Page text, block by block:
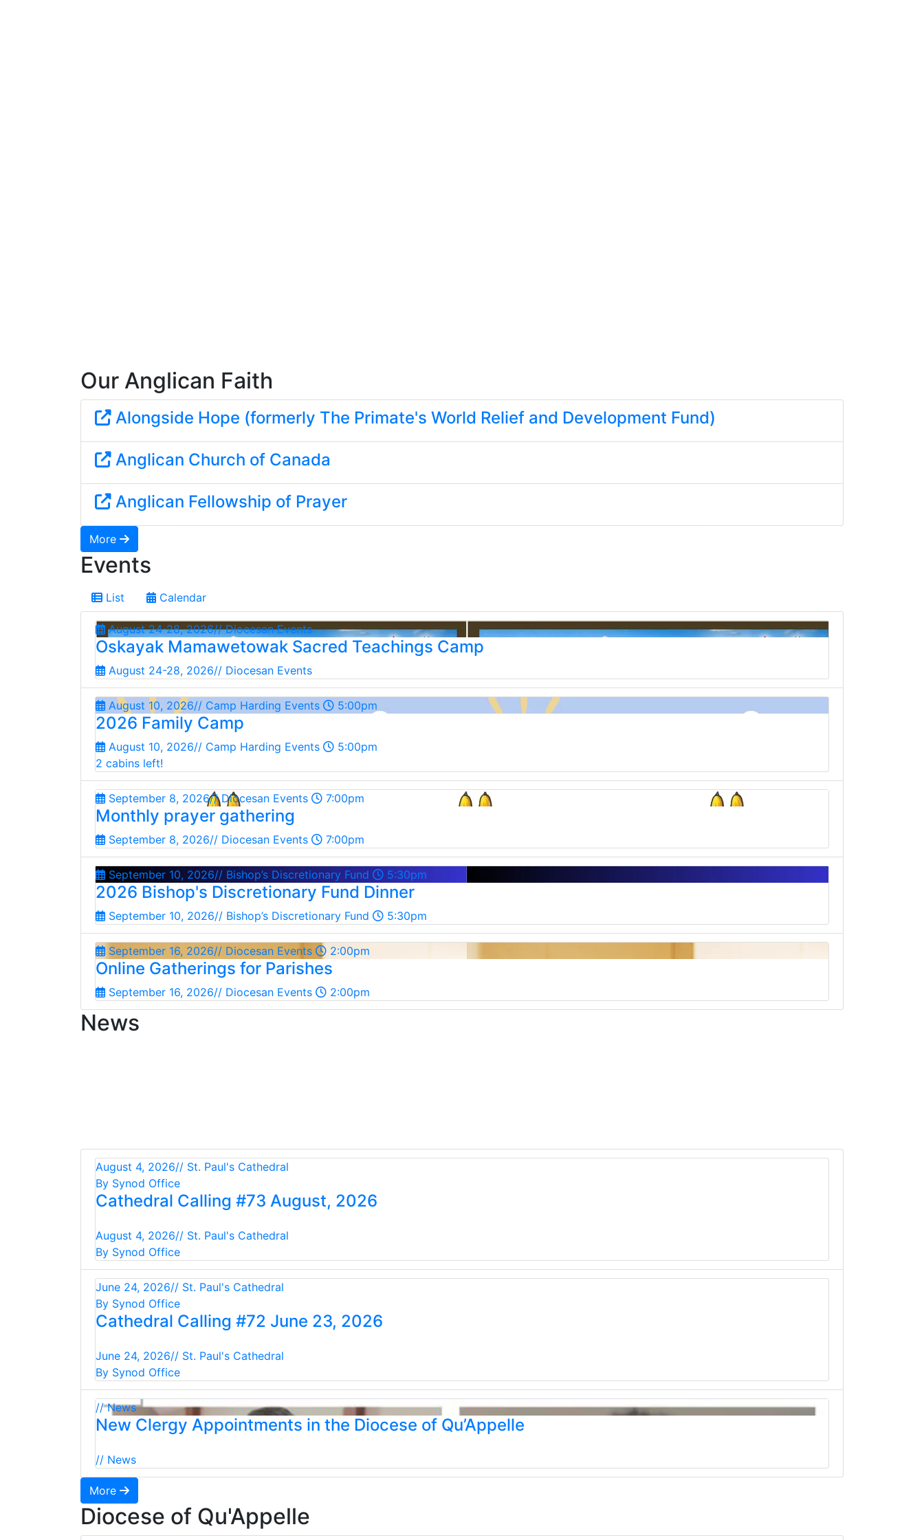
Our Anglican Faith
Alongside Hope (formerly The Primate's World Relief and Development Fund)
Anglican Church of Canada
Anglican Fellowship of Prayer
More
Events
List Calendar
August 24-28, 2026// Diocesan Events
Oskayak Mamawetowak Sacred Teachings Camp
August 24-28, 2026// Diocesan Events
August 10, 2026// Camp Harding Events 5:00pm
2026 Family Camp
August 10, 2026// Camp Harding Events
5:00pm
2 cabins left!
September 8, 2026// Diocesan Events 7:00pm
Monthly prayer gathering
September 8, 2026// Diocesan Events 7:00pm
September 10, 2026// Bishop’s Discretionary Fund 5:30pm
2026 Bishop's Discretionary Fund Dinner
September 10, 2026// Bishop’s Discretionary Fund 5:30pm
September 16, 2026// Diocesan Events 2:00pm
Online Gatherings for Parishes
September 16, 2026// Diocesan Events 2:00pm
News
August 4, 2026// St. Paul's Cathedral
By Synod Office
Cathedral Calling #73 August, 2026
August 4, 2026// St. Paul's Cathedral
By Synod Office
June 24, 2026// St. Paul's Cathedral
By Synod Office
Cathedral Calling #72 June 23, 2026
June 24, 2026// St. Paul's Cathedral
By Synod Office
// News
New Clergy Appointments in the Diocese of Qu’Appelle
// News
More
Diocese of Qu'Appelle